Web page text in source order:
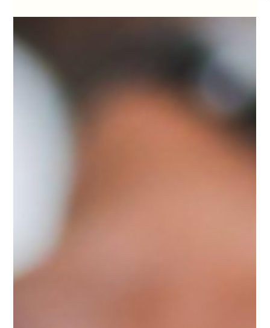
Timeshare Information
Timeshare Scams -
From the California